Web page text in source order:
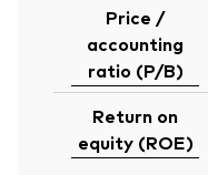
Price /
accounting
ratio (P/B)
Return on
equity (ROE)